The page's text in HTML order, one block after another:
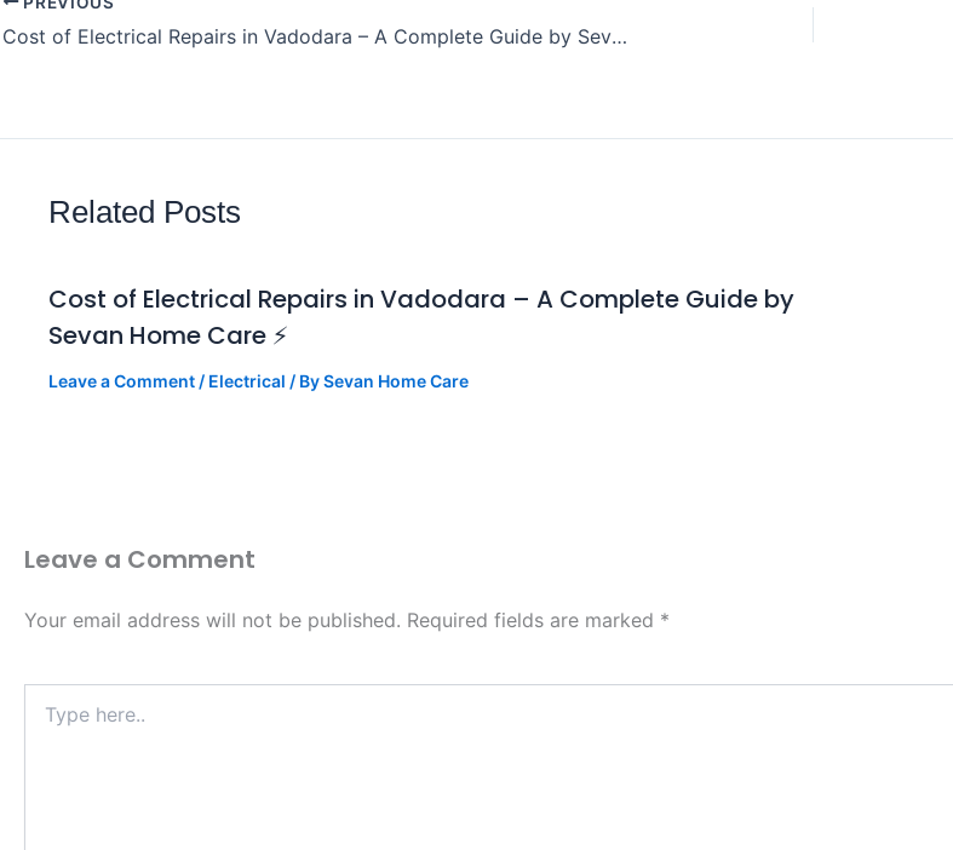
Cost of Electrical Repairs in Vadodara – A Complete Guide by Sevan Home Care ⚡
Related Posts
Cost of Electrical Repairs in Vadodara – A Complete Guide by
Sevan Home Care ⚡
Leave a Comment / Electrical / BySevan Home Care
Leave a Comment
Your email address will not be published. Required fields are marked *
here..